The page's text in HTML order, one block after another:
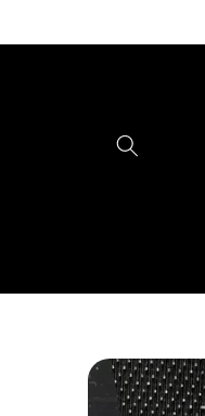
Skip to
product